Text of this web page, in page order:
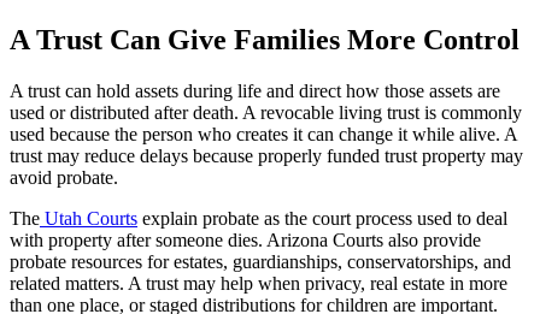
A Trust Can Give Families More Control
A trust can hold assets during life and direct how those assets are
used or distributed after death. A revocable living trust is commonly
used because the person who creates it can change it while alive. A
trust may reduce delays because properly funded trust property may
avoid probate.
The Utah Courts explain probate as the court process used to deal
with property after someone dies. Arizona Courts also provide
probate resources for estates, guardianships, conservatorships, and
related matters. A trust may help when privacy, real estate in more
than one place, or staged distributions for children are important.